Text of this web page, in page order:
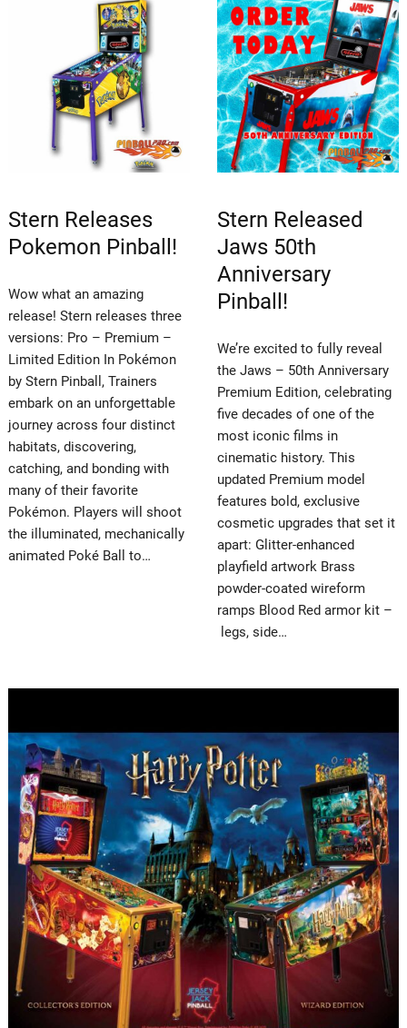
Stern Releases
Pokemon Pinball!
Wow what an amazing
release! Stern releases three
versions: Pro – Premium –
Limited Edition In Pokémon
by Stern Pinball, Trainers
embark on an unforgettable
journey across four distinct
habitats, discovering,
catching, and bonding with
many of their favorite
Pokémon. Players will shoot
the illuminated, mechanically
animated Poké Ball to…
Stern Released
Jaws 50th
Anniversary
Pinball!
We’re excited to fully reveal
the Jaws – 50th Anniversary
Premium Edition, celebrating
five decades of one of the
most iconic films in
cinematic history. This
updated Premium model
features bold, exclusive
cosmetic upgrades that set it
apart: Glitter-enhanced
playfield artwork Brass
powder-coated wireform
ramps Blood Red armor kit –
legs, side…